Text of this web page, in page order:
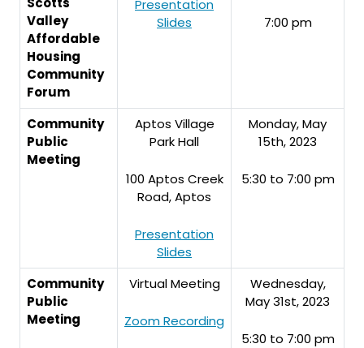
Valley
Affordable
Housing
Community
Forum
Presentation
Slides
7:00 pm
Community
Public
Meeting
Aptos Village
Park Hall
100 Aptos Creek
Road, Aptos
Presentation
Slides
Monday, May
15th, 2023
5:30 to 7:00 pm
Community
Public
Meeting
Virtual Meeting
Zoom Recording
Wednesday,
May 31st, 2023
5:30 to 7:00 pm